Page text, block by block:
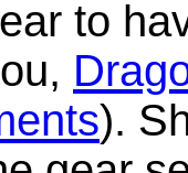
to
).